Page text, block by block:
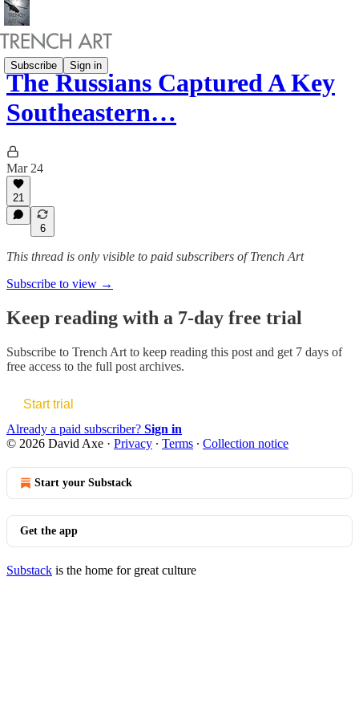
Subscribe Sign in
The Russians Captured A Key
Southeastern…
Mar 24
21
6
This thread is only visible to paid subscribers of Trench Art
Subscribe to view →
Keep reading with a 7-day free trial
Subscribe to Trench Art to keep reading this post and get 7 days of
free access to the full post archives.
Start trial
Already a paid subscriber? Sign in
© 2026 David Axe · Privacy ∙ Terms ∙ Collection notice
Start your Substack
Get the app
Substack is the home for great culture